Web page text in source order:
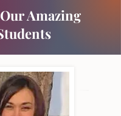
Amazing